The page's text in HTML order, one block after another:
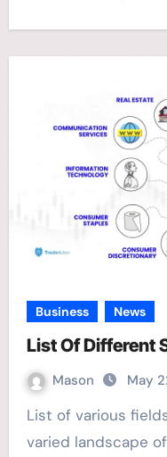
Business News
List Of Different
Mason May
List of various fields of business – Unveiling the
varied landscape